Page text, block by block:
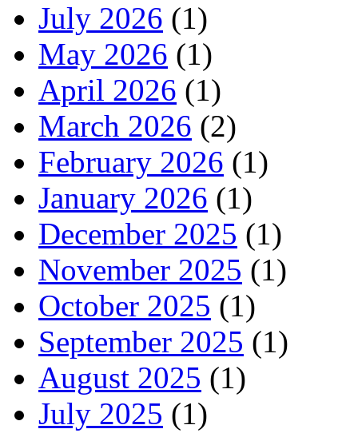
July 2026 (1)
May 2026 (1)
April 2026 (1)
March 2026 (2)
February 2026 (1)
January 2026 (1)
December 2025 (1)
November 2025 (1)
October 2025 (1)
September 2025 (1)
August 2025 (1)
July 2025 (1)